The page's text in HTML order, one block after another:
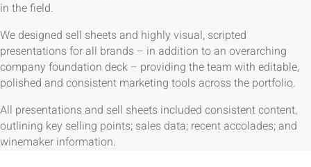
in the field.
We designed sell sheets and highly visual, scripted
presentations for all brands – in addition to an overarching
company foundation deck – providing the team with editable,
polished and consistent marketing tools across the portfolio.
All presentations and sell sheets included consistent content,
outlining key selling points; sales data; recent accolades; and
winemaker information.